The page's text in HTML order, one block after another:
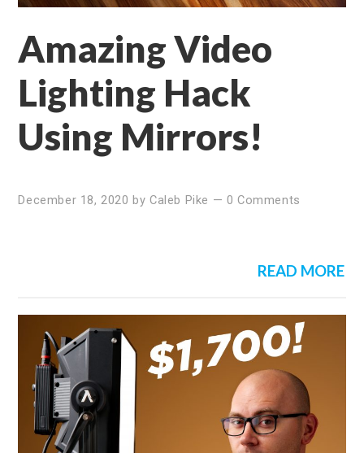
Amazing Video
Lighting Hack
Using Mirrors!
December 18, 2020 by Caleb Pike — 0 Comments
READ MORE